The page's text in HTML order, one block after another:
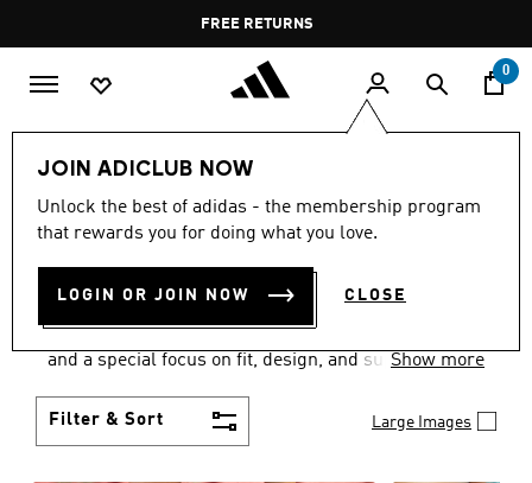
Pause
promotion
rotation
FREE RETURNS
0
JOIN ADICLUB NOW
Unlock the best of adidas - the membership program
that rewards you for doing what you love.
LOGIN OR JOIN NOW CLOSE
Women SHOES
WOMEN'S SHOES
COLLECTION
(2056)
and a special focus on fit, design, and support.
compromise, adidas is the superior choice in
Show more
Filter & Sort Large Images